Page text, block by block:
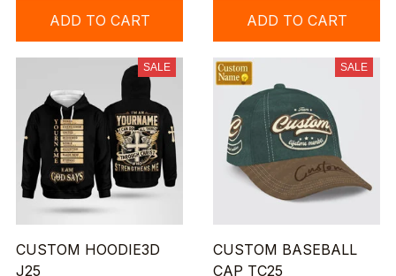
ADD TO CART ADD TO CART
SALE
CUSTOM HOODIE3D
J25
SALE
CUSTOM BASEBALL
CAP TC25